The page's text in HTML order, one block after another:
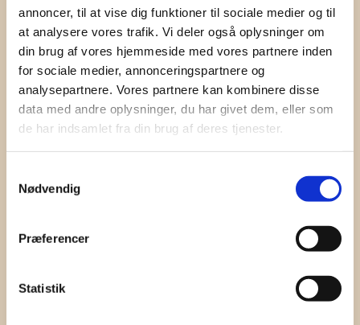
annoncer, til at vise dig funktioner til sociale medier og til
at analysere vores trafik. Vi deler også oplysninger om
din brug af vores hjemmeside med vores partnere inden
for sociale medier, annonceringspartnere og
analysepartnere. Vores partnere kan kombinere disse
data med andre oplysninger, du har givet dem, eller som
de har indsamlet fra din brug af deres tjenester.
Nødvendig
Præferencer
Statistik
Contact
Jeppe Lindegaard
+45 60 60 34 15
jl@danishsoundcluster.dk
Birger Schneider